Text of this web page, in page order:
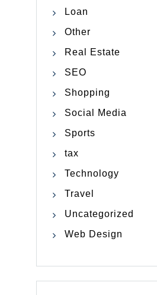
Loan
Other
Real Estate
SEO
Shopping
Social Media
Sports
tax
Technology
Travel
Uncategorized
Web Design